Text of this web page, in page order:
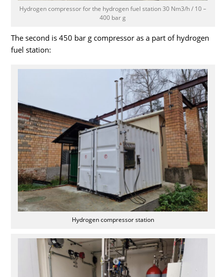
Hydrogen compressor for the hydrogen fuel station 30 Nm3/h / 10 –
400 bar g
The second is 450 bar g compressor as a part of hydrogen
fuel station:
Hydrogen compressor station